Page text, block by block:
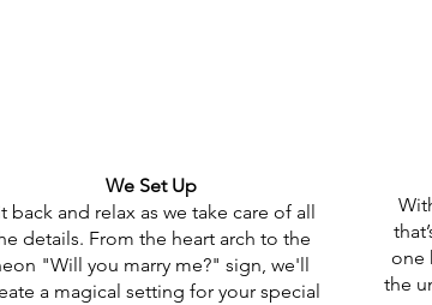
We Set Up
back and relax as we take care of all
details. From the heart arch to the
"Will you marry me?" sign, we'll
a magical setting for your special
one
the